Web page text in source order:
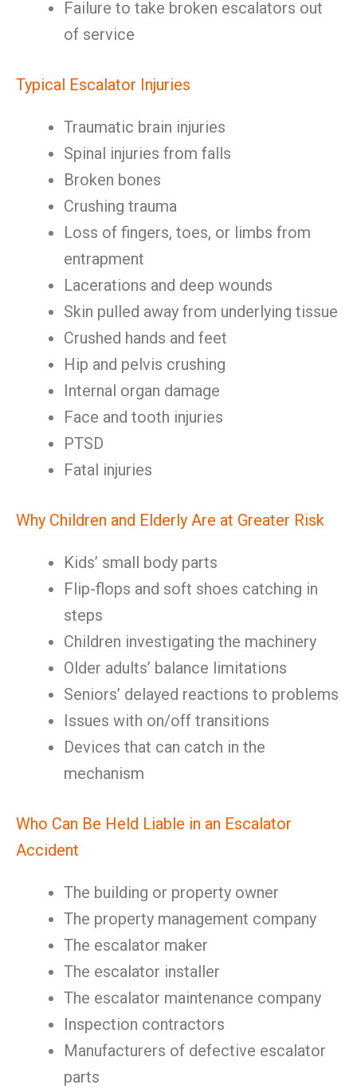
Failure to take broken escalators out
of service
Typical Escalator Injuries
Traumatic brain injuries
Spinal injuries from falls
Broken bones
Crushing trauma
Loss of fingers, toes, or limbs from
entrapment
Lacerations and deep wounds
Skin pulled away from underlying tissue
Crushed hands and feet
Hip and pelvis crushing
Internal organ damage
Face and tooth injuries
PTSD
Fatal injuries
Why Children and Elderly Are at Greater Risk
Kids’ small body parts
Flip-flops and soft shoes catching in
steps
Children investigating the machinery
Older adults’ balance limitations
Seniors’ delayed reactions to problems
Issues with on/off transitions
Devices that can catch in the
mechanism
Who Can Be Held Liable in an Escalator
Accident
The building or property owner
The property management company
The escalator maker
The escalator installer
The escalator maintenance company
Inspection contractors
Manufacturers of defective escalator
parts